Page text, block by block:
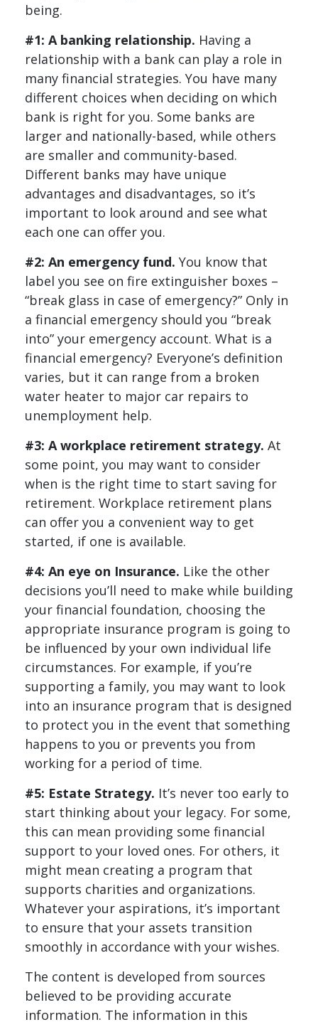
being.
#1: A banking relationship. Having a
relationship with a bank can play a role in
many financial strategies. You have many
different choices when deciding on which
bank is right for you. Some banks are
larger and nationally-based, while others
are smaller and community-based.
Different banks may have unique
advantages and disadvantages, so it’s
important to look around and see what
each one can offer you.
#2: An emergency fund. You know that
label you see on fire extinguisher boxes –
“break glass in case of emergency?” Only in
a financial emergency should you “break
into” your emergency account. What is a
financial emergency? Everyone’s definition
varies, but it can range from a broken
water heater to major car repairs to
unemployment help.
#3: A workplace retirement strategy. At
some point, you may want to consider
when is the right time to start saving for
retirement. Workplace retirement plans
can offer you a convenient way to get
started, if one is available.
#4: An eye on Insurance. Like the other
decisions you’ll need to make while building
your financial foundation, choosing the
appropriate insurance program is going to
be influenced by your own individual life
circumstances. For example, if you’re
supporting a family, you may want to look
into an insurance program that is designed
to protect you in the event that something
happens to you or prevents you from
working for a period of time.
#5: Estate Strategy. It’s never too early to
start thinking about your legacy. For some,
this can mean providing some financial
support to your loved ones. For others, it
might mean creating a program that
supports charities and organizations.
Whatever your aspirations, it’s important
to ensure that your assets transition
smoothly in accordance with your wishes.
The content is developed from sources
believed to be providing accurate
information. The information in this